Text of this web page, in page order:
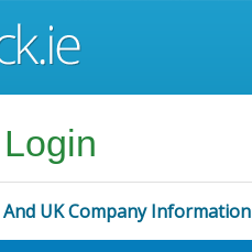
UK Company Information